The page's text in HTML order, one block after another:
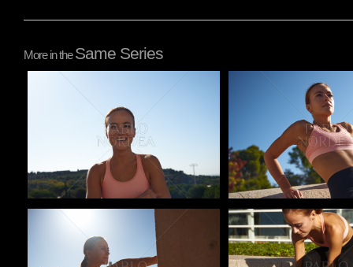
More in theSame Series
Pablo Studio